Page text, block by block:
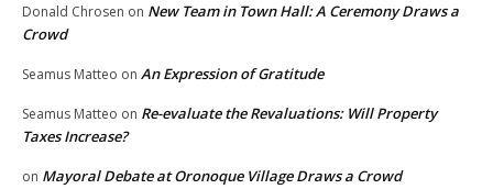
Donald Chrosen on New Team in Town Hall: A Ceremony Draws a
Crowd
Seamus Matteo on An Expression of Gratitude
Seamus Matteo on Re-evaluate the Revaluations: Will Property
Taxes Increase?
on Mayoral Debate at Oronoque Village Draws a Crowd